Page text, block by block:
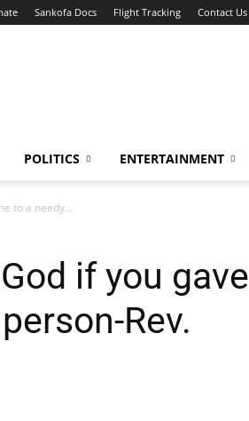
Sankofa Docs Flight Tracking Contact Us
POLITICS ENTERTAINMENT
to a needy...
if you gave
Rev.